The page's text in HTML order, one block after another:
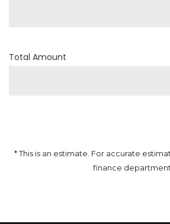
Total Amount
* This is an estimate. For accurate
finance department.